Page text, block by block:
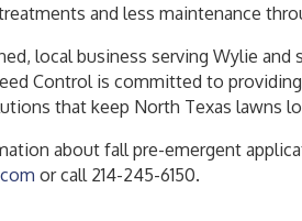
and less maintenance
local business serving Wylie and
Control is committed to
that keep North Texas lawns
about fall pre-emergent
or call 214-245-6150.